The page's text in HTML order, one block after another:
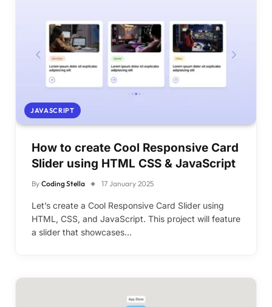
JAVASCRIPT
How to create Cool Responsive Card
Slider using HTML CSS & JavaScript
By Coding Stella 17 January 2025
Let’s create a Cool Responsive Card Slider using
HTML, CSS, and JavaScript. This project will feature
a slider that showcases…